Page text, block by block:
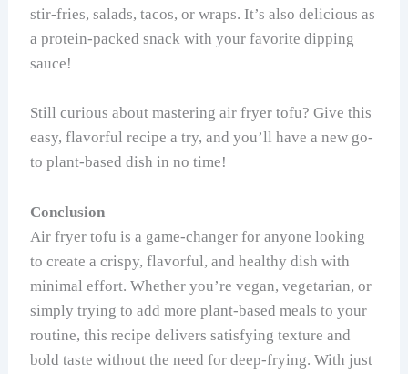
stir-fries, salads, tacos, or wraps. It’s also delicious as
a protein-packed snack with your favorite dipping
sauce!
Still curious about mastering air fryer tofu? Give this
easy, flavorful recipe a try, and you’ll have a new go-
to plant-based dish in no time!
Conclusion
Air fryer tofu is a game-changer for anyone looking
to create a crispy, flavorful, and healthy dish with
minimal effort. Whether you’re vegan, vegetarian, or
simply trying to add more plant-based meals to your
routine, this recipe delivers satisfying texture and
bold taste without the need for deep-frying. With just